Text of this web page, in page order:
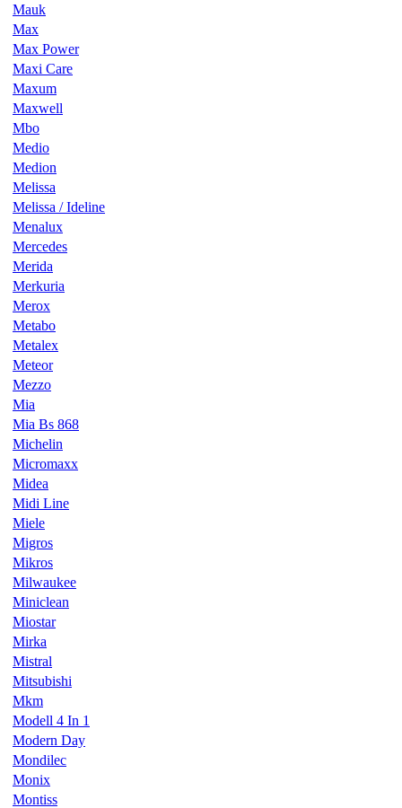
Mauk
Max
Max Power
Maxi Care
Maxum
Maxwell
Mbo
Medio
Medion
Melissa
Melissa / Ideline
Menalux
Mercedes
Merida
Merkuria
Merox
Metabo
Metalex
Meteor
Mezzo
Mia
Mia Bs 868
Michelin
Micromaxx
Midea
Midi Line
Miele
Migros
Mikros
Milwaukee
Miniclean
Miostar
Mirka
Mistral
Mitsubishi
Mkm
Modell 4 In 1
Modern Day
Mondilec
Monix
Montiss